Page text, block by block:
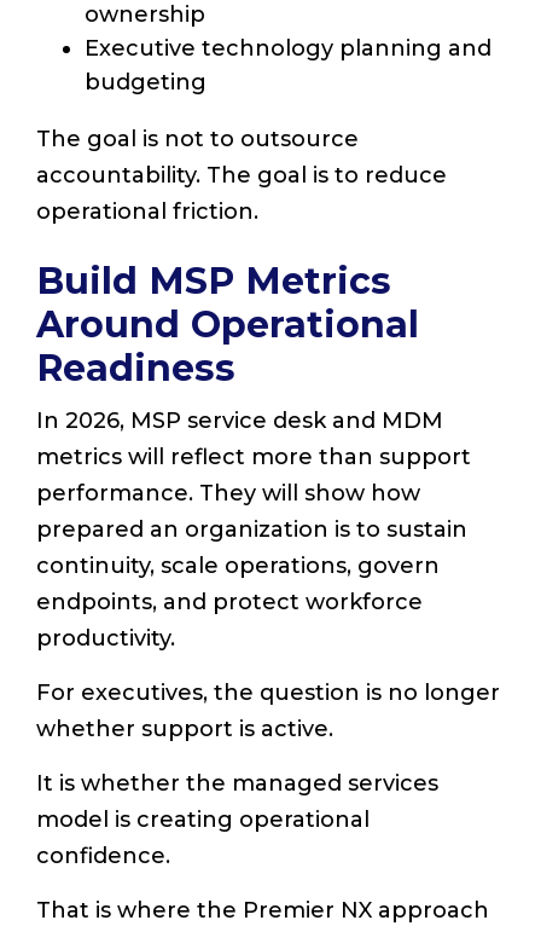
ownership
Executive technology planning and
budgeting
The goal is not to outsource
accountability. The goal is to reduce
operational friction.
Build MSP Metrics
Around Operational
Readiness
In 2026, MSP service desk and MDM
metrics will reflect more than support
performance. They will show how
prepared an organization is to sustain
continuity, scale operations, govern
endpoints, and protect workforce
productivity.
For executives, the question is no longer
whether support is active.
It is whether the managed services
model is creating operational
confidence.
That is where the Premier NX approach